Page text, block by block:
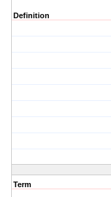
Definition
Term